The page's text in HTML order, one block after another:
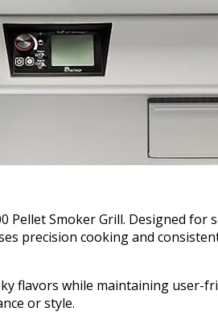
Pellet Smoker Grill. Designed
precision cooking and
flavors while maintaining user-
or style.